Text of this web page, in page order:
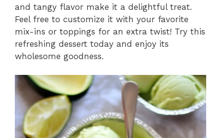
and tangy flavor make it a delightful treat.
Feel free to customize it with your favorite
mix-ins or toppings for an extra twist! Try this
refreshing dessert today and enjoy its
wholesome goodness.